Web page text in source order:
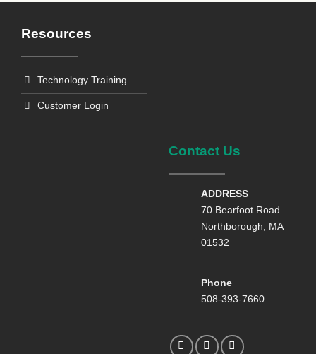
Resources
Technology Training
Customer Login
Contact Us
ADDRESS
70 Bearfoot Road
Northborough, MA
01532
Phone
508-393-7660